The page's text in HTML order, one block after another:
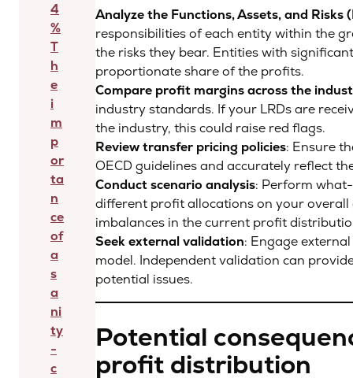
4
%
T
h
e
i
m
p
or
ta
n
ce
of
a
s
a
ni
ty
-
c
Analyze the Functions, Assets, and Risks
responsibilities of each entity within the
the risks they bear. Entities with
proportionate share of the profits.
Compare profit margins across the
industry standards. If your LRDs are
the industry, this could raise red flags.
Review transfer pricing policies: Ensure
OECD guidelines and accurately reflect
Conduct scenario analysis: Perform
different profit allocations on your
imbalances in the current profit
Seek external validation: Engage
model. Independent validation can
potential issues.
Potential
profit distribution